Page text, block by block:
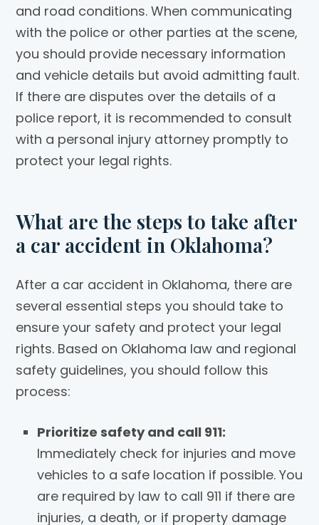
and road conditions. When communicating
with the police or other parties at the scene,
you should provide necessary information
and vehicle details but avoid admitting fault.
If there are disputes over the details of a
police report, it is recommended to consult
with a personal injury attorney promptly to
protect your legal rights.
What are the steps to take after
a car accident in Oklahoma?
After a car accident in Oklahoma, there are
several essential steps you should take to
ensure your safety and protect your legal
rights. Based on Oklahoma law and regional
safety guidelines, you should follow this
process:
Prioritize safety and call 911:
Immediately check for injuries and move
vehicles to a safe location if possible. You
are required by law to call 911 if there are
injuries, a death, or if property damage